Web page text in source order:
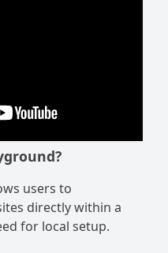
users to
directly within a
for local setup.